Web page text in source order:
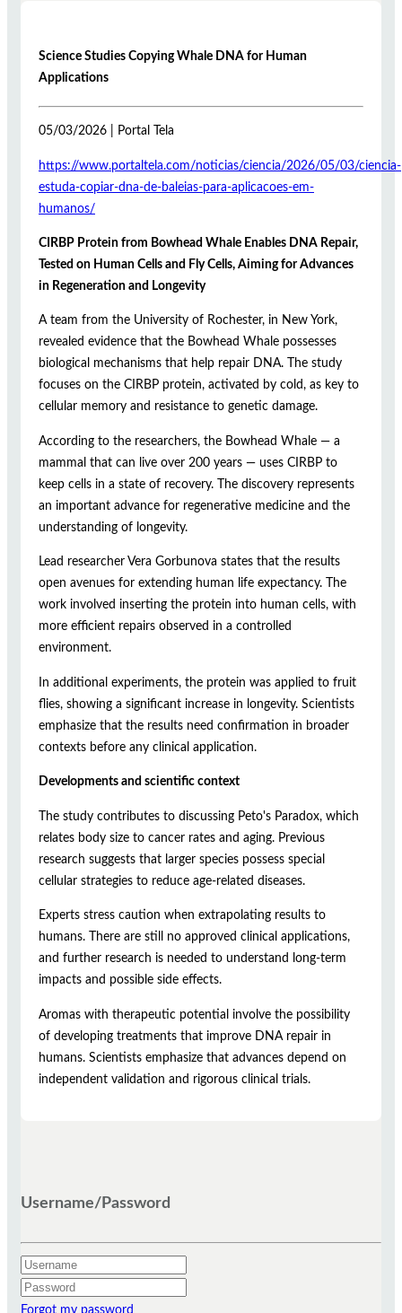
Science Studies Copying Whale DNA for Human
Applications
05/03/2026 | Portal Tela
https://www.portaltela.com/noticias/ciencia/2026/05/03/ciencia-
estuda-copiar-dna-de-baleias-para-aplicacoes-em-
humanos/
CIRBP Protein from Bowhead Whale Enables DNA Repair,
Tested on Human Cells and Fly Cells, Aiming for Advances
in Regeneration and Longevity
A team from the University of Rochester, in New York,
revealed evidence that the Bowhead Whale possesses
biological mechanisms that help repair DNA. The study
focuses on the CIRBP protein, activated by cold, as key to
cellular memory and resistance to genetic damage.
According to the researchers, the Bowhead Whale — a
mammal that can live over 200 years — uses CIRBP to
keep cells in a state of recovery. The discovery represents
an important advance for regenerative medicine and the
understanding of longevity.
Lead researcher Vera Gorbunova states that the results
open avenues for extending human life expectancy. The
work involved inserting the protein into human cells, with
more efficient repairs observed in a controlled
environment.
In additional experiments, the protein was applied to fruit
flies, showing a significant increase in longevity. Scientists
emphasize that the results need confirmation in broader
contexts before any clinical application.
Developments and scientific context
The study contributes to discussing Peto's Paradox, which
relates body size to cancer rates and aging. Previous
research suggests that larger species possess special
cellular strategies to reduce age-related diseases.
Experts stress caution when extrapolating results to
humans. There are still no approved clinical applications,
and further research is needed to understand long-term
impacts and possible side effects.
Aromas with therapeutic potential involve the possibility
of developing treatments that improve DNA repair in
humans. Scientists emphasize that advances depend on
independent validation and rigorous clinical trials.
Username/Password
Forgot my password